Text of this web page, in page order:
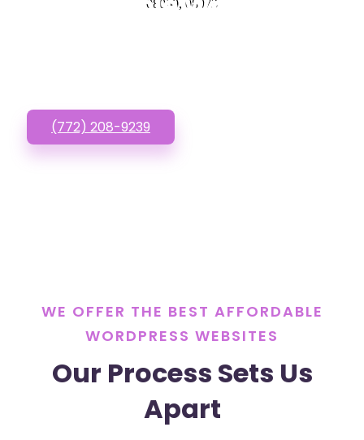
08060, 08073
(772) 208-9239
WE OFFER THE BEST AFFORDABLE
WORDPRESS WEBSITES
Our Process Sets Us
Apart